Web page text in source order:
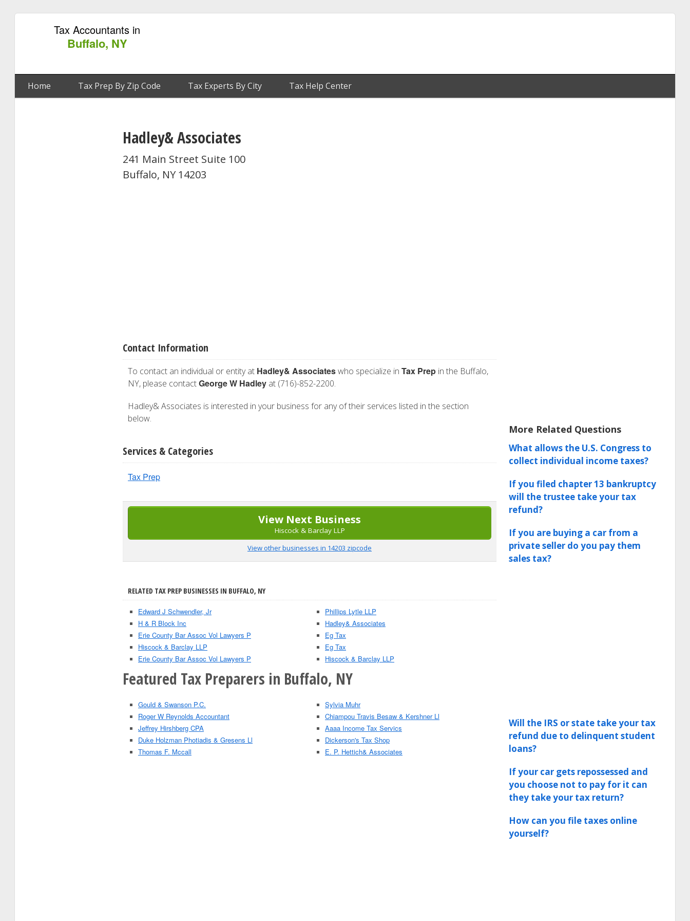
Tax Accountants in
Buffalo, NY
Home Tax Prep By Zip Code Tax Experts By City Tax Help Center
Hadley& Associates
241 Main Street Suite 100
Buffalo, NY 14203
Contact Information
To contact an individual or entity at Hadley& Associateswho specialize in Tax Prep in the Buffalo,
NY, please contactGeorge W Hadley at (716)-852-2200.
Hadley& Associates is interested in your business for any of their services listed in the section
below.
Services & Categories
Tax Prep
View Next Business
Hiscock & Barclay LLP
View other businesses in 14203 zipcode
RELATED TAX PREP BUSINESSES IN BUFFALO, NY
Edward J Schwendler, Jr
H & R Block Inc
Erie County Bar Assoc Vol Lawyers P
Hiscock & Barclay LLP
Erie County Bar Assoc Vol Lawyers P
Phillips Lytle LLP
Hadley& Associates
Eg Tax
Eg Tax
Hiscock & Barclay LLP
Featured Tax Preparers in Buffalo, NY
Gould & Swanson P.C.
Roger W Reynolds Accountant
Jeffrey Hirshberg CPA
Duke Holzman Photiadis & Gresens Ll
Thomas F. Mccall
Sylvia Muhr
Chiampou Travis Besaw & Kershner Ll
Aaaa Income Tax Servics
Dickerson's Tax Shop
E. P. Hettich& Associates
More Related Questions
What allows the U.S. Congress to
collect individual income taxes?
If you filed chapter 13 bankruptcy
will the trustee take your tax
refund?
If you are buying a car from a
private seller do you pay them
sales tax?
Will the IRS or state take your tax
refund due to delinquent student
loans?
If your car gets repossessed and
you choose not to pay for it can
they take your tax return?
How can you file taxes online
yourself?